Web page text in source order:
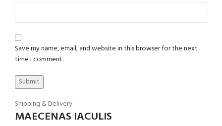
Save my name, email, and website in this browser for the next
time I comment.
Shipping & Delivery
MAECENAS IACULIS